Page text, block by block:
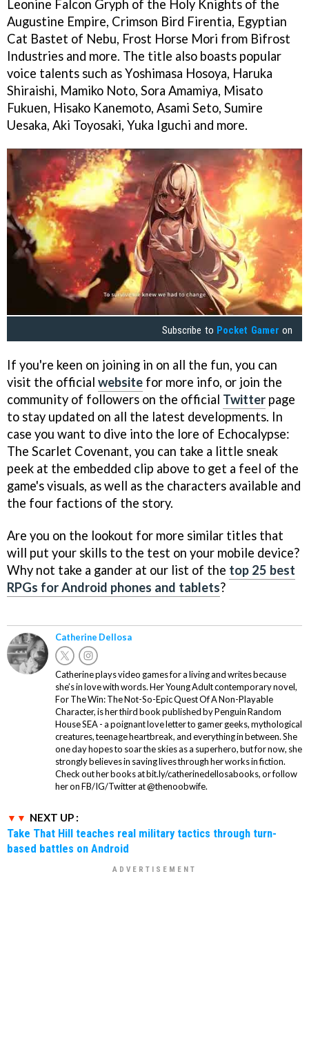
Leonine Falcon Gryph of the Holy Knights of the
Augustine Empire, Crimson Bird Firentia, Egyptian
Cat Bastet of Nebu, Frost Horse Mori from Bifrost
Industries and more. The title also boasts popular
voice talents such as Yoshimasa Hosoya, Haruka
Shiraishi, Mamiko Noto, Sora Amamiya, Misato
Fukuen, Hisako Kanemoto, Asami Seto, Sumire
Uesaka, Aki Toyosaki, Yuka Iguchi and more.
Subscribe to Pocket Gamer on
If you're keen on joining in on all the fun, you can
visit the official website for more info, or join the
community of followers on the official Twitter page
to stay updated on all the latest developments. In
case you want to dive into the lore of Echocalypse:
The Scarlet Covenant, you can take a little sneak
peek at the embedded clip above to get a feel of the
game's visuals, as well as the characters available and
the four factions of the story.
Are you on the lookout for more similar titles that
will put your skills to the test on your mobile device?
Why not take a gander at our list of the top 25 best
RPGs for Android phones and tablets?
Catherine Dellosa
Catherine plays video games for a living and writes because
she’s in love with words. Her Young Adult contemporary novel,
For The Win: The Not-So-Epic Quest Of A Non-Playable
Character, is her third book published by Penguin Random
House SEA - a poignant love letter to gamer geeks, mythological
creatures, teenage heartbreak, and everything in between. She
one day hopes to soar the skies as a superhero, but for now, she
strongly believes in saving lives through her works in fiction.
Check out her books at bit.ly/catherinedellosabooks, or follow
her on FB/IG/Twitter at @thenoobwife.
NEXT UP :
Take That Hill teaches real military tactics through turn-
based battles on Android